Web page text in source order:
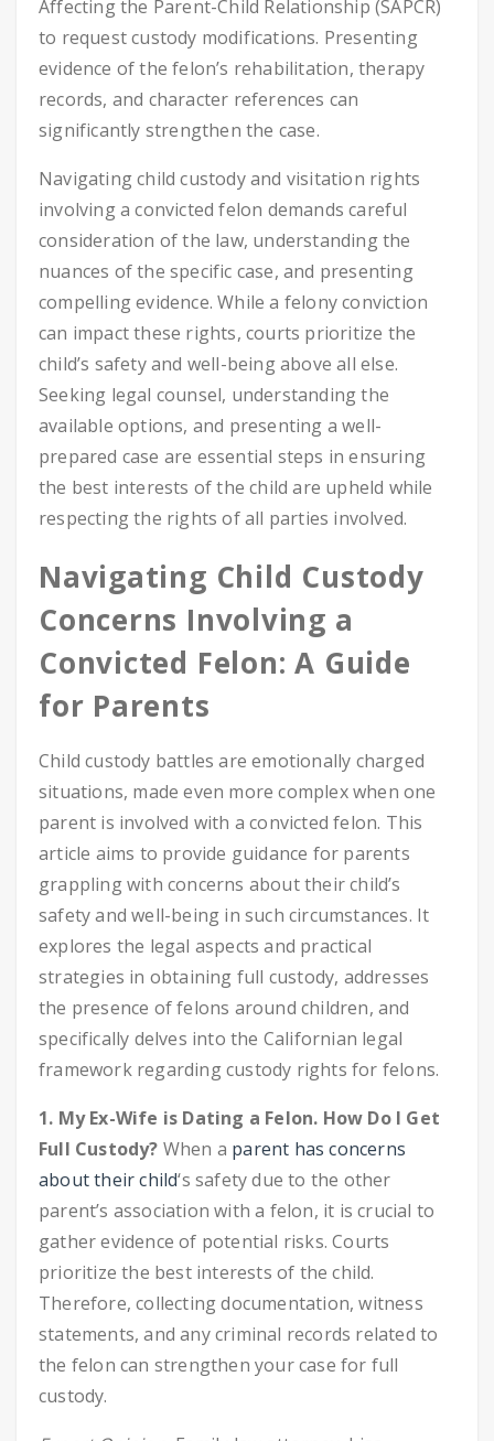
Affecting the Parent-Child Relationship (SAPCR)
to request custody modifications. Presenting
evidence of the felon’s rehabilitation, therapy
records, and character references can
significantly strengthen the case.
Navigating child custody and visitation rights
involving a convicted felon demands careful
consideration of the law, understanding the
nuances of the specific case, and presenting
compelling evidence. While a felony conviction
can impact these rights, courts prioritize the
child’s safety and well-being above all else.
Seeking legal counsel, understanding the
available options, and presenting a well-
prepared case are essential steps in ensuring
the best interests of the child are upheld while
respecting the rights of all parties involved.
Navigating Child Custody
Concerns Involving a
Convicted Felon: A Guide
for Parents
Child custody battles are emotionally charged
situations, made even more complex when one
parent is involved with a convicted felon. This
article aims to provide guidance for parents
grappling with concerns about their child’s
safety and well-being in such circumstances. It
explores the legal aspects and practical
strategies in obtaining full custody, addresses
the presence of felons around children, and
specifically delves into the Californian legal
framework regarding custody rights for felons.
1. My Ex-Wife is Dating a Felon. How Do I Get
Full Custody? When a parent has concerns
about their child‘s safety due to the other
parent’s association with a felon, it is crucial to
gather evidence of potential risks. Courts
prioritize the best interests of the child.
Therefore, collecting documentation, witness
statements, and any criminal records related to
the felon can strengthen your case for full
custody.